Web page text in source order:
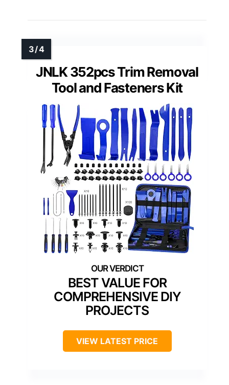
JNLK 352pcs Trim Removal
Tool and Fasteners Kit
BEST VALUE FOR
COMPREHENSIVE DIY
PROJECTS
VIEW LATEST PRICE